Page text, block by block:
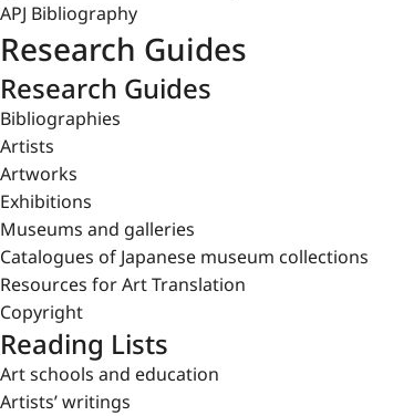
APJ Bibliography
Research Guides
Research Guides
Bibliographies
Artists
Artworks
Exhibitions
Museums and galleries
Catalogues of Japanese museum collections
Resources for Art Translation
Copyright
Reading Lists
Art schools and education
Artists’ writings